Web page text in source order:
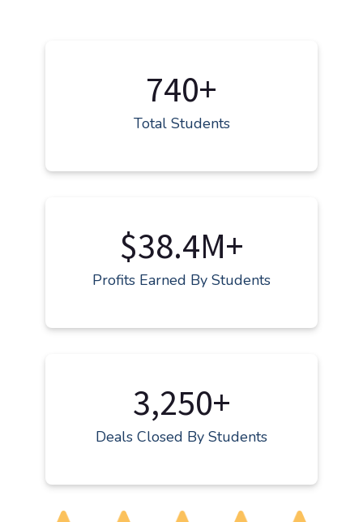
740+
Total Students
$38.4M+
Profits Earned By Students
3,250+
Deals Closed By Students